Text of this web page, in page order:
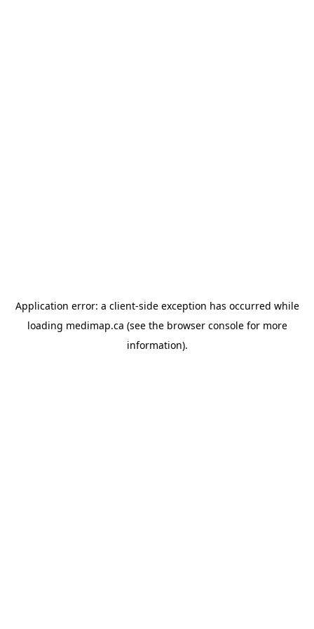
Application error: a client-side exception has occurred while
loading medimap.ca (see the browser consolefor more
information).